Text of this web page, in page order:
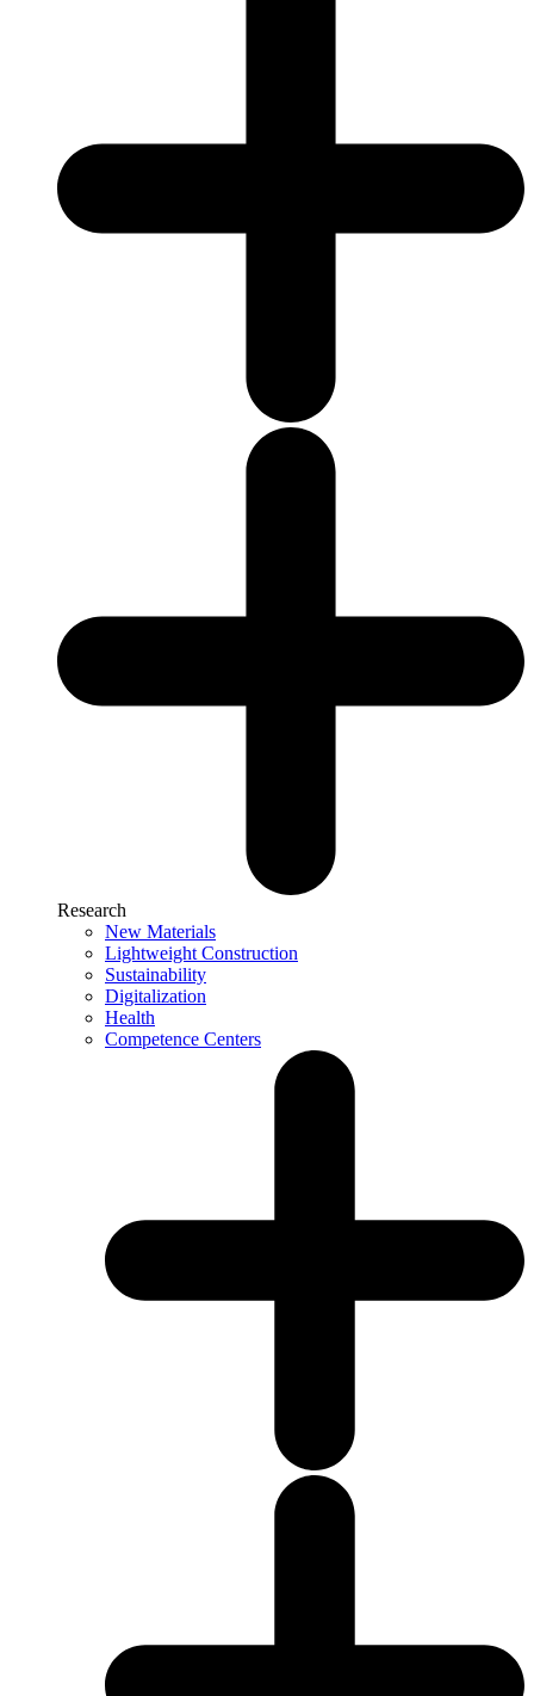
Research
New Materials
Lightweight Construction
Sustainability
Digitalization
Health
Competence Centers